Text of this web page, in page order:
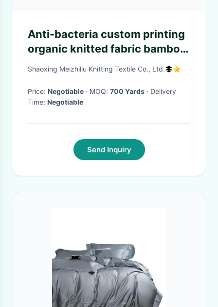
Anti-bacteria custom printing
organic knitted fabric bamboo
jersey soft fiber plain knit
Shaoxing Meizhiliu Knitting Textile Co., Ltd.
Price: Negotiable · MOQ: 700 Yards · Delivery
Time: Negotiable
Send Inquiry